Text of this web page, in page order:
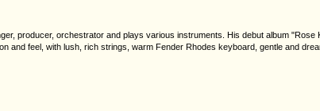
producer, orchestrator and plays various instruments. His debut album
feel, with lush, rich strings, warm Fender Rhodes keyboard, gentle and